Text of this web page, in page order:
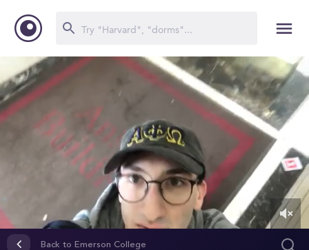
Back to Emerson College